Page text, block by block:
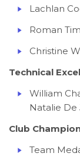
Lachlan
Roman
Christine
Technical
William
Natalie De
Club
Team